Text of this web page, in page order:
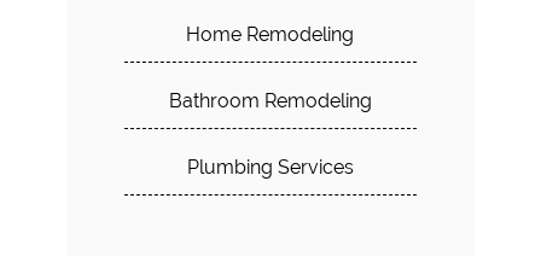
Home Remodeling
Bathroom Remodeling
Plumbing Services